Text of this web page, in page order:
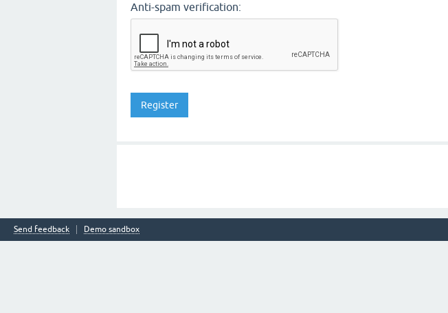
Anti-spam verification:
Send feedback Demo sandbox